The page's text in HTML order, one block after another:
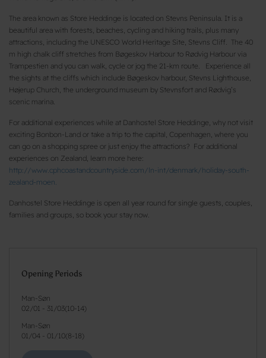
The area known as Store Heddinge is located on Stevns Peninsula. It is a
beautiful area with forests, beaches, cycling and hiking trails, plus many
attractions, including the UNESCO World Heritage Site, Stevns Cliff. The 40
m high chalk cliff stretches from Bøgeskov Harbour to Rødvig Harbour via
Trampestien and you can walk, cycle or jog the 21-km route. Experience all
the sights at the cliffs which include Bøgeskov harbour, Stevns Lighthouse,
Højerup Church, the underground museum by Stevnsfort and Rødvig’s
scenic marina.
For additional experiences while at Danhostel Store Heddinge, why not visit
exciting Bonbon-Land or take a trip to the capital, Copenhagen, where you
can go on a shopping spree or just enjoy the attractions? For additional
experiences on Zealand, learn more here:
http://www.cphcoastandcountryside.com/ln-int/denmark/holiday-south-
zealand-moen.
Danhostel Store Heddinge is open all year round for single guests, couples,
families and groups, so book your stay now.
Opening Periods
Man-Søn
02/01 - 31/03( 10-14)
Man-Søn
01/04 - 01/10( 8-18)